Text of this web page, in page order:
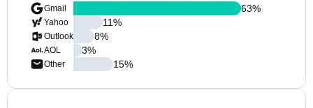
Gmail
Yahoo
Outlook
AOL
Other
63%
11%
8%
3%
15%